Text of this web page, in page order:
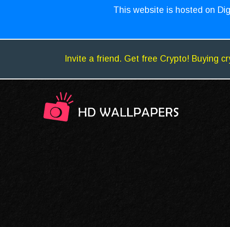
This website is hosted on
Invite a friend. Get free Crypto! Buying